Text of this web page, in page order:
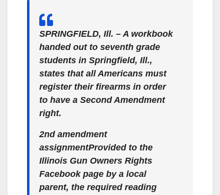
SPRINGFIELD, Ill. – A workbook
handed out to seventh grade
students in Springfield, Ill.,
states that all Americans must
register their firearms in order
to have a Second Amendment
right.
2nd amendment
assignmentProvided to the
Illinois Gun Owners Rights
Facebook page by a local
parent, the required reading